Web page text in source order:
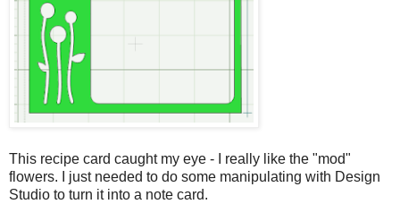
This recipe card caught my eye - I really like the "mod"
flowers. I just needed to do some manipulating with Design
Studio to turn it into a note card.